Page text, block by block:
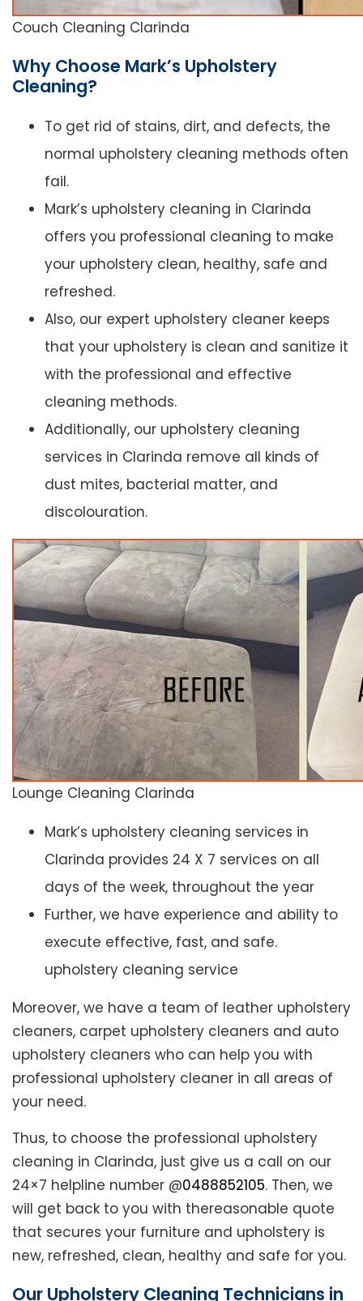
Couch Cleaning Clarinda
Why Choose Mark’s Upholstery
Cleaning?
To get rid of stains, dirt, and defects, the
normal upholstery cleaning methods often
fail.
Mark’s upholstery cleaning in Clarinda
offers you professional cleaning to make
your upholstery clean, healthy, safe and
refreshed.
Also, our expert upholstery cleaner keeps
that your upholstery is clean and sanitize it
with the professional and effective
cleaning methods.
Additionally, our upholstery cleaning
services in Clarinda remove all kinds of
dust mites, bacterial matter, and
discolouration.
Lounge Cleaning Clarinda
Mark’s upholstery cleaning services in
Clarinda provides 24 X 7 services on all
days of the week, throughout the year
Further, we have experience and ability to
execute effective, fast, and safe.
upholstery cleaning service
Moreover, we have a team of leather upholstery
cleaners, carpet upholstery cleaners and auto
upholstery cleaners who can help you with
professional upholstery cleaner in all areas of
your need.
Thus, to choose the professional upholstery
cleaning in Clarinda, just give us a call on our
24×7 helpline number @0488852105. Then, we
will get back to you with thereasonable quote
that secures your furniture and upholstery is
new, refreshed, clean, healthy and safe for you.
Our Upholstery Cleaning Technicians in